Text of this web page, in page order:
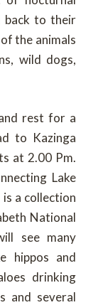
back to their
the animals
wild dogs,
rest for a
to Kazinga
at 2.00 Pm.
Lake
a collection
National
see many
hippos and
drinking
and several